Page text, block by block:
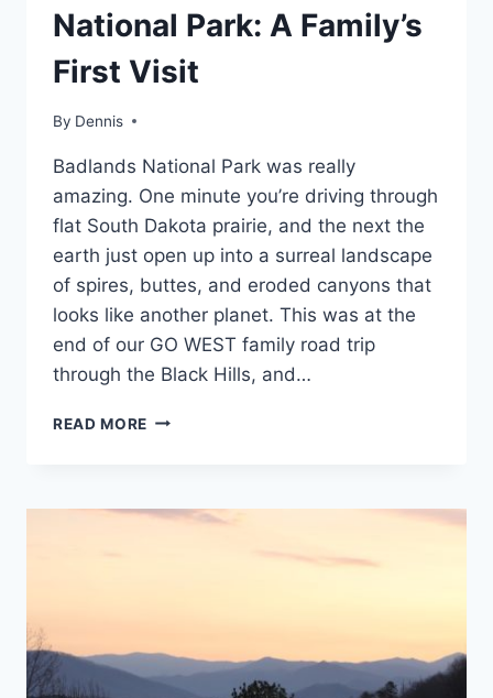
ITINERARIES
ROCKY
|
SOUTH
DAKOTA
National Park: A Family’s
First Visit
By Dennis
Travel
and
Itineraries,
Mountain,
South
Dakota
Badlands National Park was really
amazing. One minute you’re driving through
flat South Dakota prairie, and the next the
earth just open up into a surreal landscape
of spires, buttes, and eroded canyons that
looks like another planet. This was at the
end of our GO WEST family road trip
through the Black Hills, and…
READ MORE EXPLORING
A